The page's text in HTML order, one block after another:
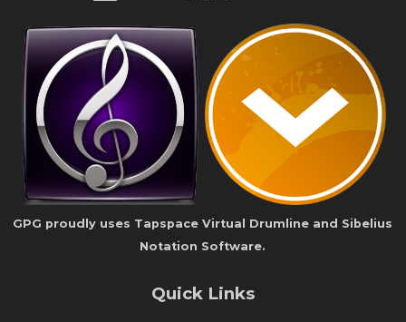
GPG proudly uses Tapspace Virtual Drumline and Sibelius
Notation Software.
Quick Links